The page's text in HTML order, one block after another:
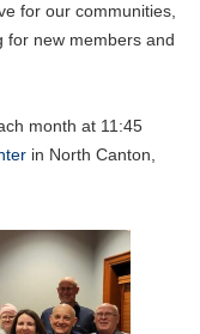
for our communities,
for new members and
month at 11:45
in North Canton,